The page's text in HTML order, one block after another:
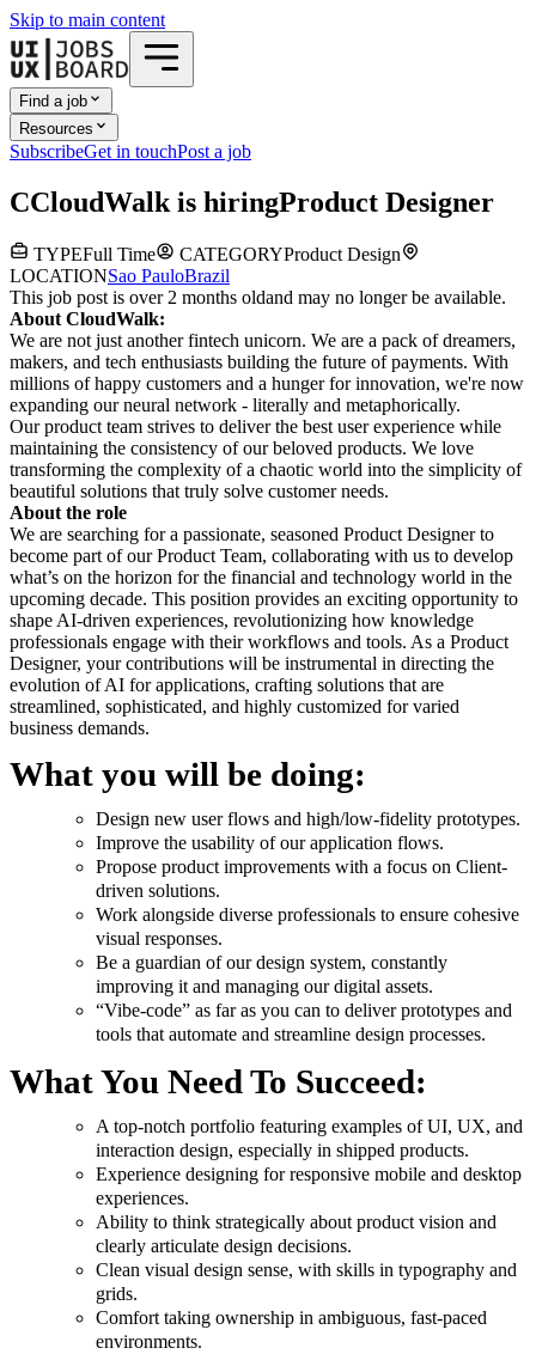
Skip to main content
Find a job
Resources
SubscribeGet in touchPost a job
CCloudWalk is hiringProduct Designer
TYPEFull Time CATEGORYProduct Design
LOCATIONSao PauloBrazil
This job post is over 2 months oldand may no longer be available.
About CloudWalk:
We are not just another fintech unicorn. We are a pack of dreamers,
makers, and tech enthusiasts building the future of payments. With
millions of happy customers and a hunger for innovation, we're now
expanding our neural network - literally and metaphorically.
Our product team strives to deliver the best user experience while
maintaining the consistency of our beloved products. We love
transforming the complexity of a chaotic world into the simplicity of
beautiful solutions that truly solve customer needs.
About the role
We are searching for a passionate, seasoned Product Designer to
become part of our Product Team, collaborating with us to develop
what’s on the horizon for the financial and technology world in the
upcoming decade. This position provides an exciting opportunity to
shape AI-driven experiences, revolutionizing how knowledge
professionals engage with their workflows and tools. As a Product
Designer, your contributions will be instrumental in directing the
evolution of AI for applications, crafting solutions that are
streamlined, sophisticated, and highly customized for varied
business demands.
What you will be doing:
Design new user flows and high/low-fidelity prototypes.
Improve the usability of our application flows.
Propose product improvements with a focus on Client-
driven solutions.
Work alongside diverse professionals to ensure cohesive
visual responses.
Be a guardian of our design system, constantly
improving it and managing our digital assets.
“Vibe-code” as far as you can to deliver prototypes and
tools that automate and streamline design processes.
What You Need To Succeed:
A top-notch portfolio featuring examples of UI, UX, and
interaction design, especially in shipped products.
Experience designing for responsive mobile and desktop
experiences.
Ability to think strategically about product vision and
clearly articulate design decisions.
Clean visual design sense, with skills in typography and
grids.
Comfort taking ownership in ambiguous, fast-paced
environments.